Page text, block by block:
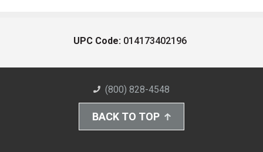
UPC Code: 014173402196
(800) 828-4548
BACK TO TOP